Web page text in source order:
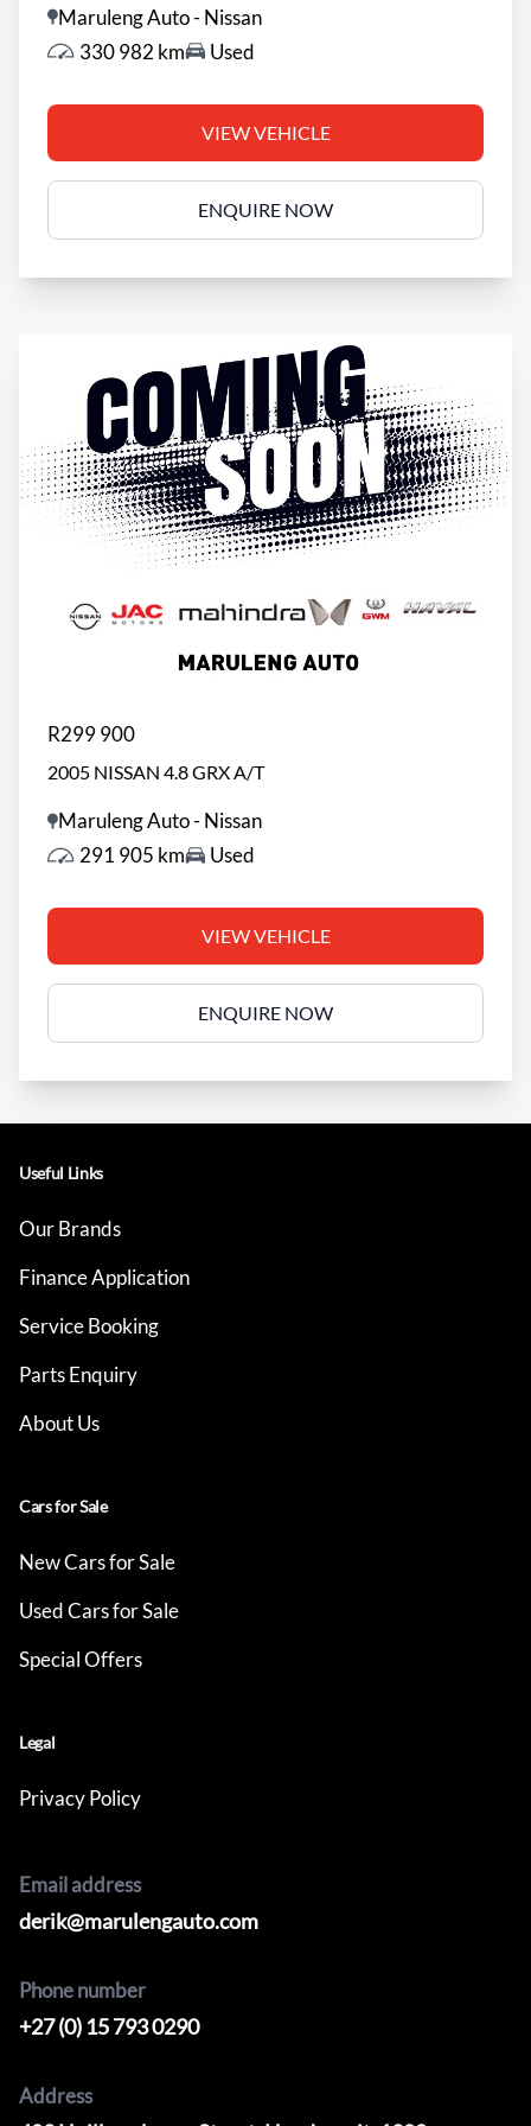
appropriate financial advice before concluding any
loan agreements.
Maruleng Auto - Nissan
330 982 km
Used
VIEW VEHICLE
ENQUIRE NOW
R299 900
2005 NISSAN 4.8 GRX A/T
Maruleng Auto - Nissan
291 905 km
Used
VIEW VEHICLE
ENQUIRE NOW
Useful Links
Our Brands
Finance Application
Service Booking
Parts Enquiry
About Us
Cars for Sale
New Cars for Sale
Used Cars for Sale
Special Offers
Legal
Privacy Policy
Email address
derik@marulengauto.com
Phone number
+27 (0) 15 793 0290
Address